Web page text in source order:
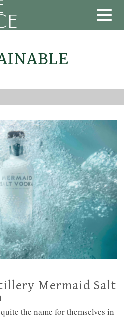
Mermaid Salt
the name for themselves in